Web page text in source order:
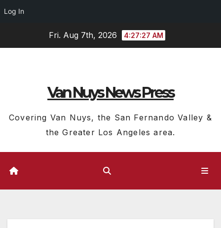
Log In
Fri. Aug 7th, 2026 4:27:28 AM
Van Nuys News Press
Covering Van Nuys, the San Fernando Valley &
the Greater Los Angeles area.